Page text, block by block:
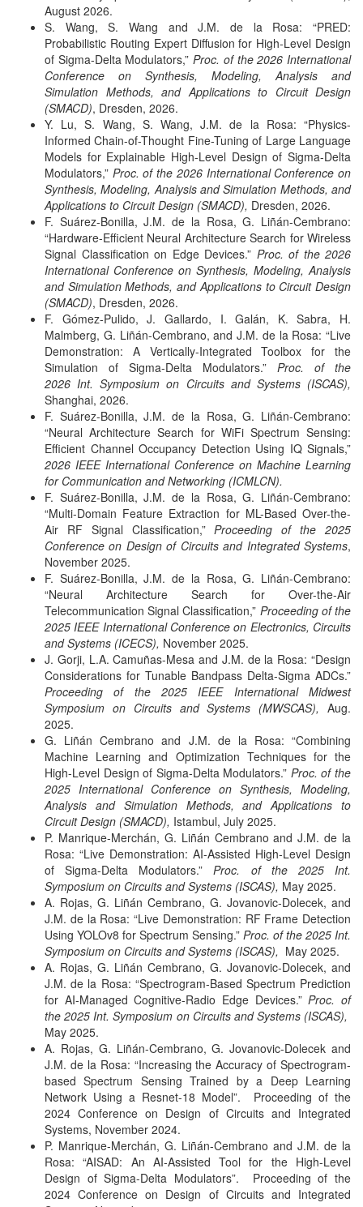
August 2026.
S. Wang, S. Wang and J.M. de la Rosa: “PRED:
Probabilistic Routing Expert Diffusion for High-Level Design
of Sigma-Delta Modulators,”Proc. of the 2026 International
Conference on Synthesis, Modeling, Analysis and
Simulation Methods, and Applications to Circuit Design
(SMACD), Dresden, 2026.
Y. Lu, S. Wang, S. Wang, J.M. de la Rosa: “Physics-
Informed Chain-of-Thought Fine-Tuning of Large Language
Models for Explainable High-Level Design of Sigma-Delta
Modulators,” Proc. of the 2026 International Conference on
Synthesis, Modeling, Analysis and Simulation Methods, and
Applications to Circuit Design (SMACD), Dresden, 2026.
F. Suárez-Bonilla, J.M. de la Rosa, G. Liñán-Cembrano:
“Hardware-Efficient Neural Architecture Search for Wireless
Signal Classification on Edge Devices.” Proc. of the 2026
International Conference on Synthesis, Modeling, Analysis
and Simulation Methods, and Applications to Circuit Design
(SMACD), Dresden, 2026.
F. Gómez-Pulido, J. Gallardo, I. Galán, K. Sabra, H.
Malmberg, G. Liñán-Cembrano, and J.M. de la Rosa: “Live
Demonstration: A Vertically-Integrated Toolbox for the
Simulation of Sigma-Delta Modulators.” Proc. of the
2026 Int. Symposium on Circuits and Systems (ISCAS),
Shanghai, 2026.
F. Suárez-Bonilla, J.M. de la Rosa, G. Liñán-Cembrano:
“Neural Architecture Search for WiFi Spectrum Sensing:
Efficient Channel Occupancy Detection Using IQ Signals,”
2026 IEEE International Conference on Machine Learning
for Communication and Networking (ICMLCN).
F. Suárez-Bonilla, J.M. de la Rosa, G. Liñán-Cembrano:
“Multi-Domain Feature Extraction for ML-Based Over-the-
Air RF Signal Classification,”Proceeding of the 2025
Conference on Design of Circuits and Integrated Systems,
November 2025.
F. Suárez-Bonilla, J.M. de la Rosa, G. Liñán-Cembrano:
“Neural Architecture Search for Over-the-Air
Telecommunication Signal Classification,” Proceeding of the
2025 IEEE International Conference on Electronics, Circuits
and Systems (ICECS), November 2025.
J. Gorji, L.A. Camuñas-Mesa and J.M. de la Rosa: “Design
Considerations for Tunable Bandpass Delta-Sigma ADCs.”
Proceeding of the 2025 IEEE International Midwest
Symposium on Circuits and Systems (MWSCAS), Aug.
2025.
G. Liñán Cembrano and J.M. de la Rosa: “Combining
Machine Learning and Optimization Techniques for the
High-Level Design of Sigma-Delta Modulators.” Proc. of the
2025 International Conference on Synthesis, Modeling,
Analysis and Simulation Methods, and Applications to
Circuit Design (SMACD), Istambul, July 2025.
P. Manrique-Merchán, G. Liñán Cembrano and J.M. de la
Rosa: “Live Demonstration: AI-Assisted High-Level Design
of Sigma-Delta Modulators.”Proc. of the 2025 Int.
Symposium on Circuits and Systems (ISCAS), May 2025.
A. Rojas, G. Liñán Cembrano, G. Jovanovic-Dolecek, and
J.M. de la Rosa: “Live Demonstration: RF Frame Detection
Using YOLOv8 for Spectrum Sensing.” Proc. of the 2025 Int.
Symposium on Circuits and Systems (ISCAS), May 2025.
A. Rojas, G. Liñán Cembrano, G. Jovanovic-Dolecek, and
J.M. de la Rosa: “Spectrogram-Based Spectrum Prediction
for AI-Managed Cognitive-Radio Edge Devices.”Proc. of
the 2025 Int. Symposium on Circuits and Systems (ISCAS),
May 2025.
A. Rojas, G. Liñán-Cembrano, G. Jovanovic-Dolecek and
J.M. de la Rosa: “Increasing the Accuracy of Spectrogram-
based Spectrum Sensing Trained by a Deep Learning
Network Using a Resnet-18 Model”. Proceeding of the
2024 Conference on Design of Circuits and Integrated
Systems, November 2024.
P. Manrique-Merchán, G. Liñán-Cembrano and J.M. de la
Rosa: “AISAD: An AI-Assisted Tool for the High-Level
Design of Sigma-Delta Modulators”. Proceeding of the
2024 Conference on Design of Circuits and Integrated